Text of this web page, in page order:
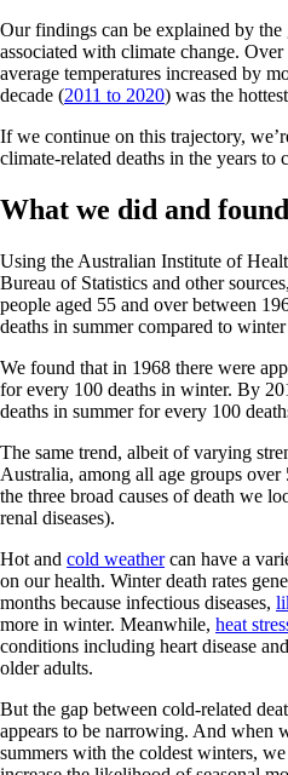
Our findings can be explained by
associated with climate change.
average temperatures increased by
decade (2011 to 2020) was the
If we continue on this trajectory,
climate-related deaths in the years to
What we did and found
Using the Australian Institute of
Bureau of Statistics and other
people aged 55 and over between
deaths in summer compared to
We found that in 1968 there were
for every 100 deaths in winter. By
deaths in summer for every 100
The same trend, albeit of varying
Australia, among all age groups over
the three broad causes of death we
renal diseases).
Hot and cold weathercan have a
on our health. Winter death rates
months because infectious diseases,
more in winter. Meanwhile, heat
conditions including heart disease
older adults.
But the gap between cold-related
appears to be narrowing. And when
summers with the coldest winters,